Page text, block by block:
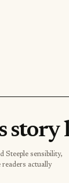
story
Steeple sensibility,
readers actually